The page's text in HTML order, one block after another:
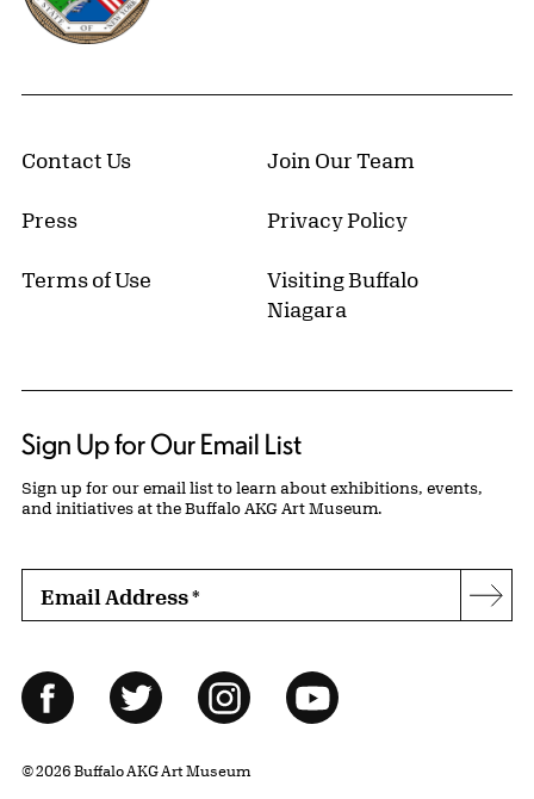
Contact Us Join Our Team
Press Privacy Policy
Terms of Use
Visiting Buffalo
Niagara
Sign Up for Our Email List
Sign up for our email list to learn about exhibitions, events,
and initiatives at the Buffalo AKG Art Museum.
Email Address*
Follow Us
FacebookTwitter InstagramYouTube
© 2026 Buffalo AKG Art Museum